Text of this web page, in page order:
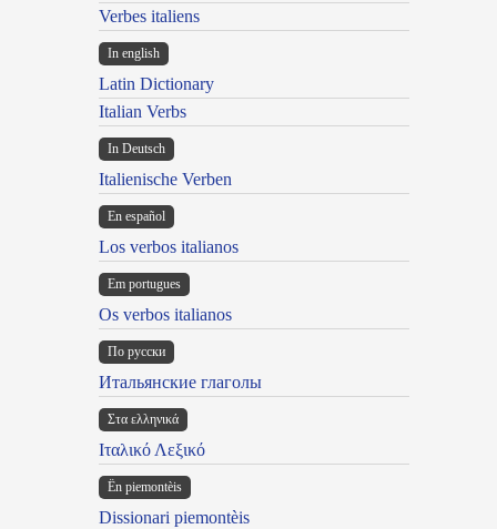
Verbes italiens
In english
Latin Dictionary
Italian Verbs
In Deutsch
Italienische Verben
En español
Los verbos italianos
Em portugues
Os verbos italianos
По русски
Итальянские глаголы
Στα ελληνικά
Ιταλικό Λεξικό
Ën piemontèis
Dissionari piemontèis